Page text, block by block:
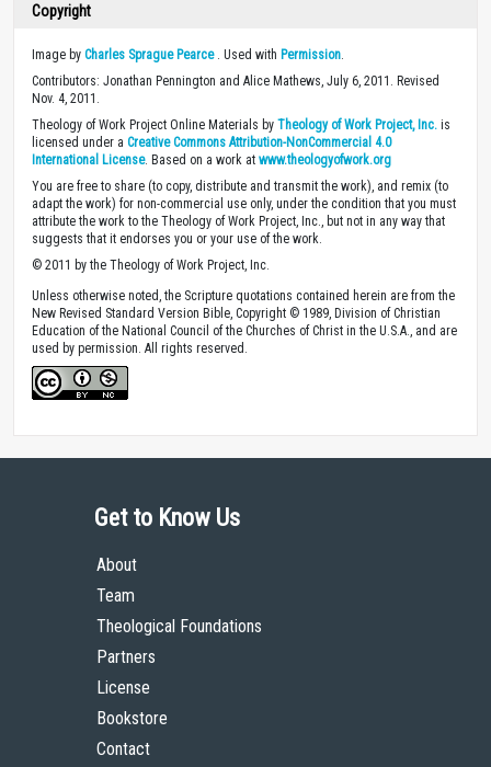
Copyright
Image by Charles Sprague Pearce. Used with Permission
Contributors: Jonathan Pennington and Alice Mathews, July 6, 2011. Revised
Nov. 4, 2011.
Theology of Work Project Online Materials by Theology of Work Project, Inc. is
licensed under a Creative Commons Attribution-NonCommercial 4.0
International License. Based on a work at www.theologyofwork.org
You are free to share (to copy, distribute and transmit the work), and remix (to
adapt the work) for non-commercial use only, under the condition that you must
attribute the work to the Theology of Work Project, Inc., but not in any way that
suggests that it endorses you or your use of the work.
© 2011 by the Theology of Work Project, Inc.
Unless otherwise noted, the Scripture quotations contained herein are from the
New Revised Standard Version Bible, Copyright © 1989, Division of Christian
Education of the National Council of the Churches of Christ in the U.S.A., and are
used by permission. All rights reserved.
Get to Know Us
About
Team
Theological Foundations
Partners
License
Bookstore
Contact